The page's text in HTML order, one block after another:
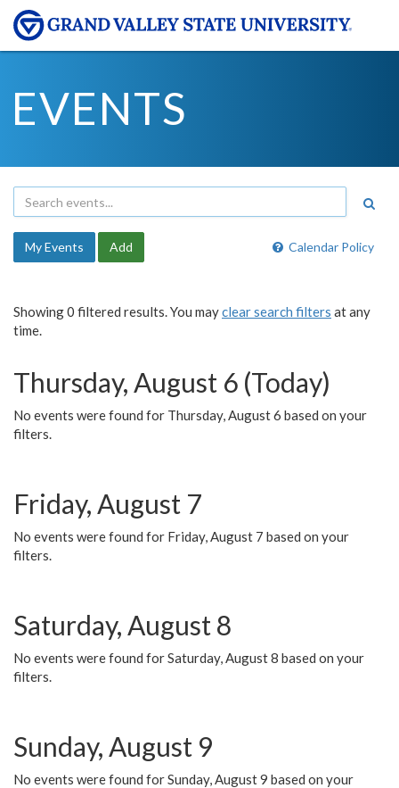
EVENTS
Calendar Policy
My Events Add
Showing 0 filtered results. You mayclear search filters at any
time.
Thursday, August 6 (Today)
No events were found for Thursday, August 6 based on your
filters.
Friday, August 7
No events were found for Friday, August 7 based on your
filters.
Saturday, August 8
No events were found for Saturday, August 8 based on your
filters.
Sunday, August 9
No events were found for Sunday, August 9 based on your